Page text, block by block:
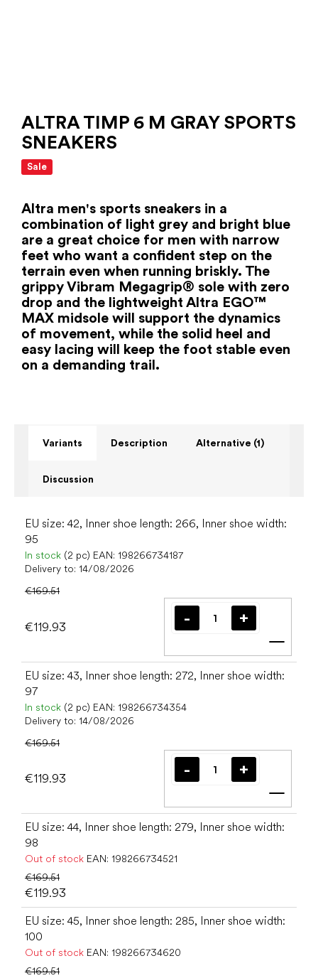
ALTRA TIMP 6 M GRAY SPORTS
SNEAKERS
Sale
Altra men's sports sneakers in a
combination of light grey and bright blue
are a great choice for men with narrow
feet who want a confident step on the
terrain even when running briskly. The
grippy Vibram Megagrip® sole with zero
drop and the lightweight Altra EGO™
MAX midsole will support the dynamics
of movement, while the solid heel and
easy lacing will keep the foot stable even
on a demanding trail.
Variants Description Alternative (1)
Discussion
EU size: 42, Inner shoe length: 266, Inner shoe width:
95
In stock (2 pc) EAN: 198266734187
Delivery to: 14/08/2026
€169.51
€119.93
Add
EU size: 43, Inner shoe length: 272, Inner shoe width:
97
In stock (2 pc) EAN: 198266734354
Delivery to: 14/08/2026
€169.51
€119.93
Add
EU size: 44, Inner shoe length: 279, Inner shoe width:
98
Out of stock EAN: 198266734521
€169.51
€119.93
EU size: 45, Inner shoe length: 285, Inner shoe width:
100
Out of stock EAN: 198266734620
€169.51